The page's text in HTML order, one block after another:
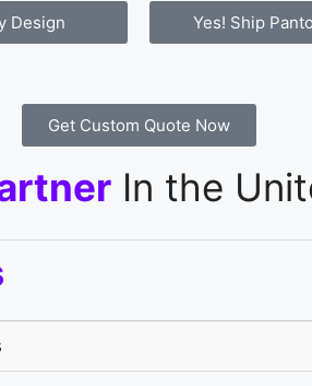
Design Yes! Ship
Get Custom Quote Now
In the